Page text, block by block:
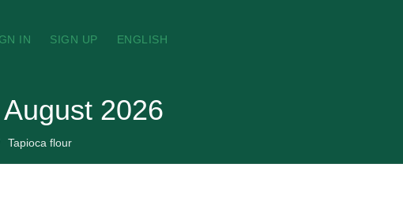
IN SIGN UP ENGLISH
2026
Tapioca flour